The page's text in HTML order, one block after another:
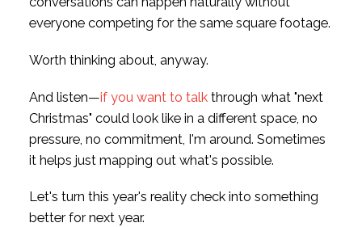
everyone competing for the same square footage.
Worth thinking about, anyway.
And listen—if you want to talkthrough what "next
Christmas" could look like in a different space, no
pressure, no commitment, I'm around. Sometimes
it helps just mapping out what's possible.
Let's turn this year's reality check into something
better for next year.